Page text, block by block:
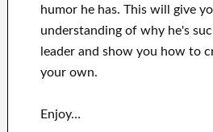
humor he has. Thiswill give
understanding of why he's
leaderand show you how to
your own.
Enjoy…